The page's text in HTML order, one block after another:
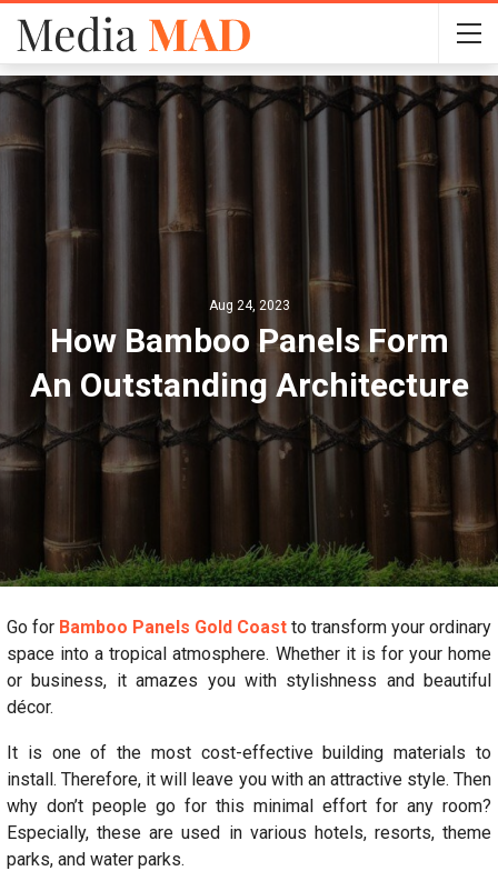
Aug 24, 2023
How Bamboo Panels Form
An Outstanding Architecture
Go for Bamboo Panels Gold Coast to transform your ordinary
space into a tropical atmosphere. Whether it is for your home
or business, it amazes you with stylishness and beautiful
décor.
It is one of the most cost-effective building materials to
install. Therefore, it will leave you with an attractive style. Then
why don’t people go for this minimal effort for any room?
Especially, these are used in various hotels, resorts, theme
parks, and water parks.